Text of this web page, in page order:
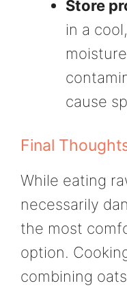
Store
in a
cause
Final
While eating
necessarily
the most
option.
combining